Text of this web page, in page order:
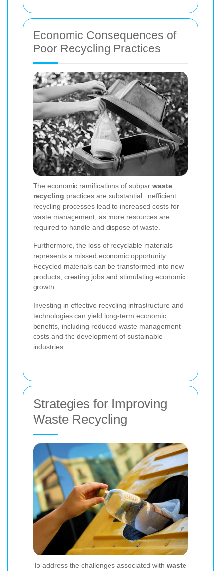
Economic Consequences of
Poor Recycling Practices
The economic ramifications of subpar waste
recycling practices are substantial. Inefficient
recycling processes lead to increased costs for
waste management, as more resources are
required to handle and dispose of waste.
Furthermore, the loss of recyclable materials
represents a missed economic opportunity.
Recycled materials can be transformed into new
products, creating jobs and stimulating economic
growth.
Investing in effective recycling infrastructure and
technologies can yield long-term economic
benefits, including reduced waste management
costs and the development of sustainable
industries.
Strategies for Improving
Waste Recycling
To address the challenges associated with waste